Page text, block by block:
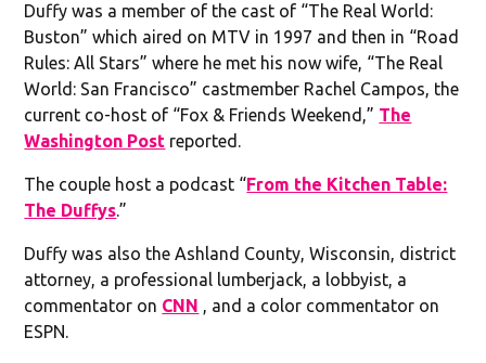
Duffy was a member of the cast of “The Real World:
Buston” which aired on MTV in 1997 and then in “Road
Rules: All Stars” where he met his now wife, “The Real
World: San Francisco” castmember Rachel Campos, the
current co-host of “Fox & Friends Weekend,” The
Washington Post reported.
The couple host a podcast “From the Kitchen Table:
The Duffys.”
Duffy was also the Ashland County, Wisconsin, district
attorney, a professional lumberjack, a lobbyist, a
commentator on CNN , and a color commentator on
ESPN.